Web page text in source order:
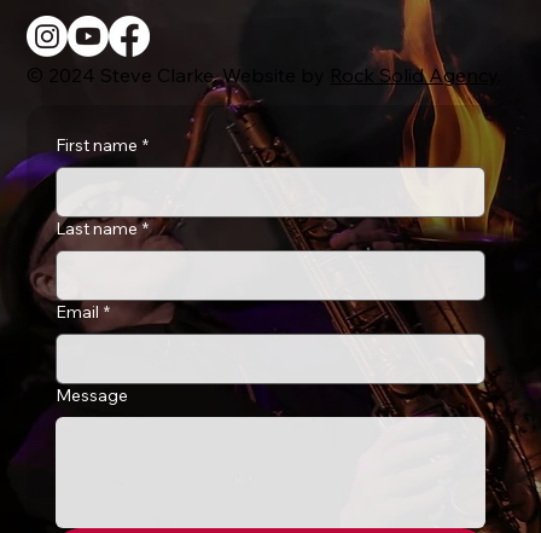
© 2024 Steve Clarke. Website by Rock Solid Agency
First name *
Last name *
Email *
Message